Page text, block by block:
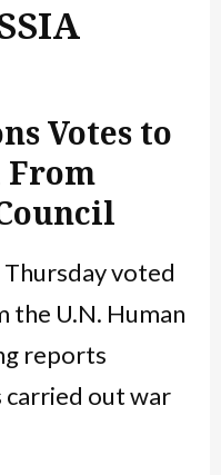
Votes to
From
Thursday voted
the U.N. Human
reports
carried out war